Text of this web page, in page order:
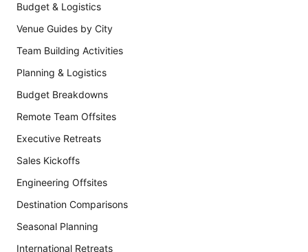
Budget & Logistics
Venue Guides by City
Team Building Activities
Planning & Logistics
Budget Breakdowns
Remote Team Offsites
Executive Retreats
Sales Kickoffs
Engineering Offsites
Destination Comparisons
Seasonal Planning
International Retreats